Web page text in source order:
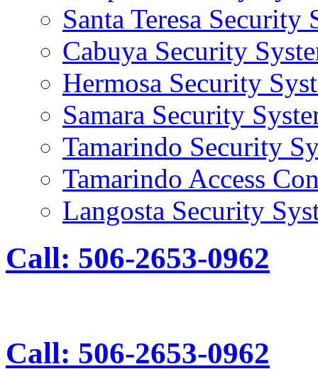
Santa Teresa Security
Cabuya Security
Hermosa Security
Samara Security
Tamarindo Security
Tamarindo Access
Langosta Security
Call: 506-2653-0962
Call: 506-2653-0962